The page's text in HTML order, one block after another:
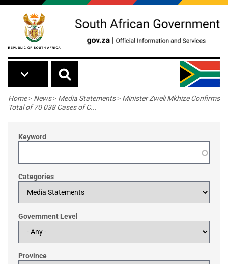
Skip to main content
Breadcrumb
Home> News> Media Statements> Minister Zweli Mkhize Confirms
Total of 70 038 Cases of C...
Keyword
Categories
Government Level
Province